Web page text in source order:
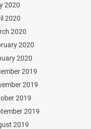
2020
2020
2020
2020
2020
2019
2019
2019
2019
2019